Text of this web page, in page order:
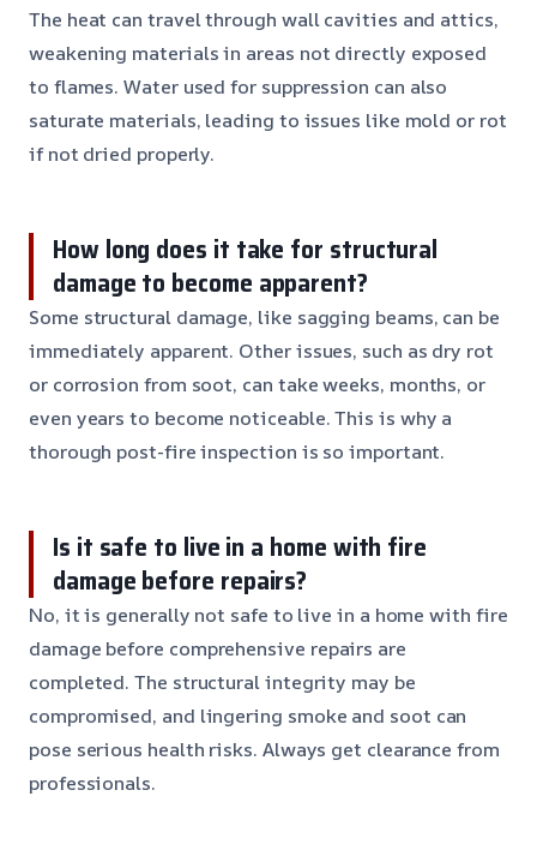
The heat can travel through wall cavities and attics,
weakening materials in areas not directly exposed
to flames. Water used for suppression can also
saturate materials, leading to issues like mold or rot
if not dried properly.
How long does it take for structural
damage to become apparent?
Some structural damage, like sagging beams, can be
immediately apparent. Other issues, such as dry rot
or corrosion from soot, can take weeks, months, or
even years to become noticeable. This is why a
thorough post-fire inspection is so important.
Is it safe to live in a home with fire
damage before repairs?
No, it is generally not safe to live in a home with fire
damage before comprehensive repairs are
completed. The structural integrity may be
compromised, and lingering smoke and soot can
pose serious health risks. Always get clearance from
professionals.